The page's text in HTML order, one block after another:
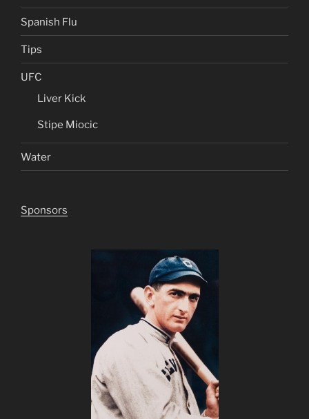
Spanish Flu
Tips
UFC
Liver Kick
Stipe Miocic
Water
Sponsors